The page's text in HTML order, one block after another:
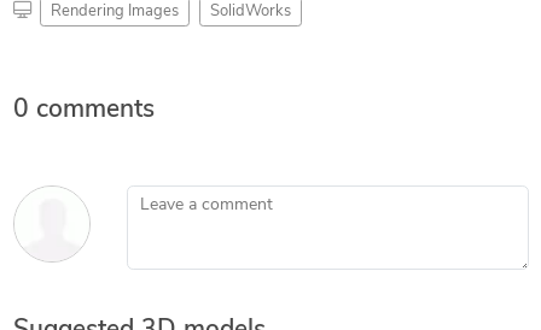
Rendering Images SolidWorks
0 comments
Leave a comment